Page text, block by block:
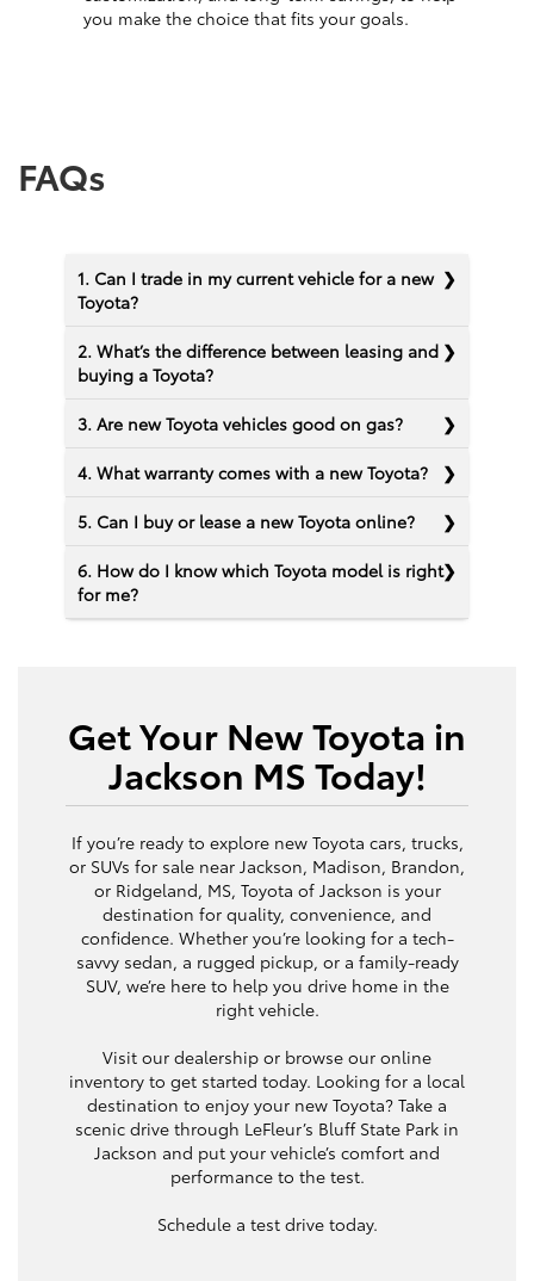
you make the choice that fits your goals.
FAQs
1. Can I trade in my current vehicle for a new
Toyota?
2. What’s the difference between leasing and
buying a Toyota?
3. Are new Toyota vehicles good on gas?
4. What warranty comes with a new Toyota?
5. Can I buy or lease a new Toyota online?
6. How do I know which Toyota model is right
for me?
Get Your New Toyota in
Jackson MS Today!
If you’re ready to explore new Toyota cars, trucks,
or SUVs for sale near Jackson, Madison, Brandon,
or Ridgeland, MS, Toyota of Jackson is your
destination for quality, convenience, and
confidence. Whether you’re looking for a tech-
savvy sedan, a rugged pickup, or a family-ready
SUV, we’re here to help you drive home in the
right vehicle.
Visit our dealership or browse our online
inventory to get started today. Looking for a local
destination to enjoy your new Toyota? Take a
scenic drive through LeFleur’s Bluff State Park in
Jackson and put your vehicle’s comfort and
performance to the test.
Schedule a test drive today.